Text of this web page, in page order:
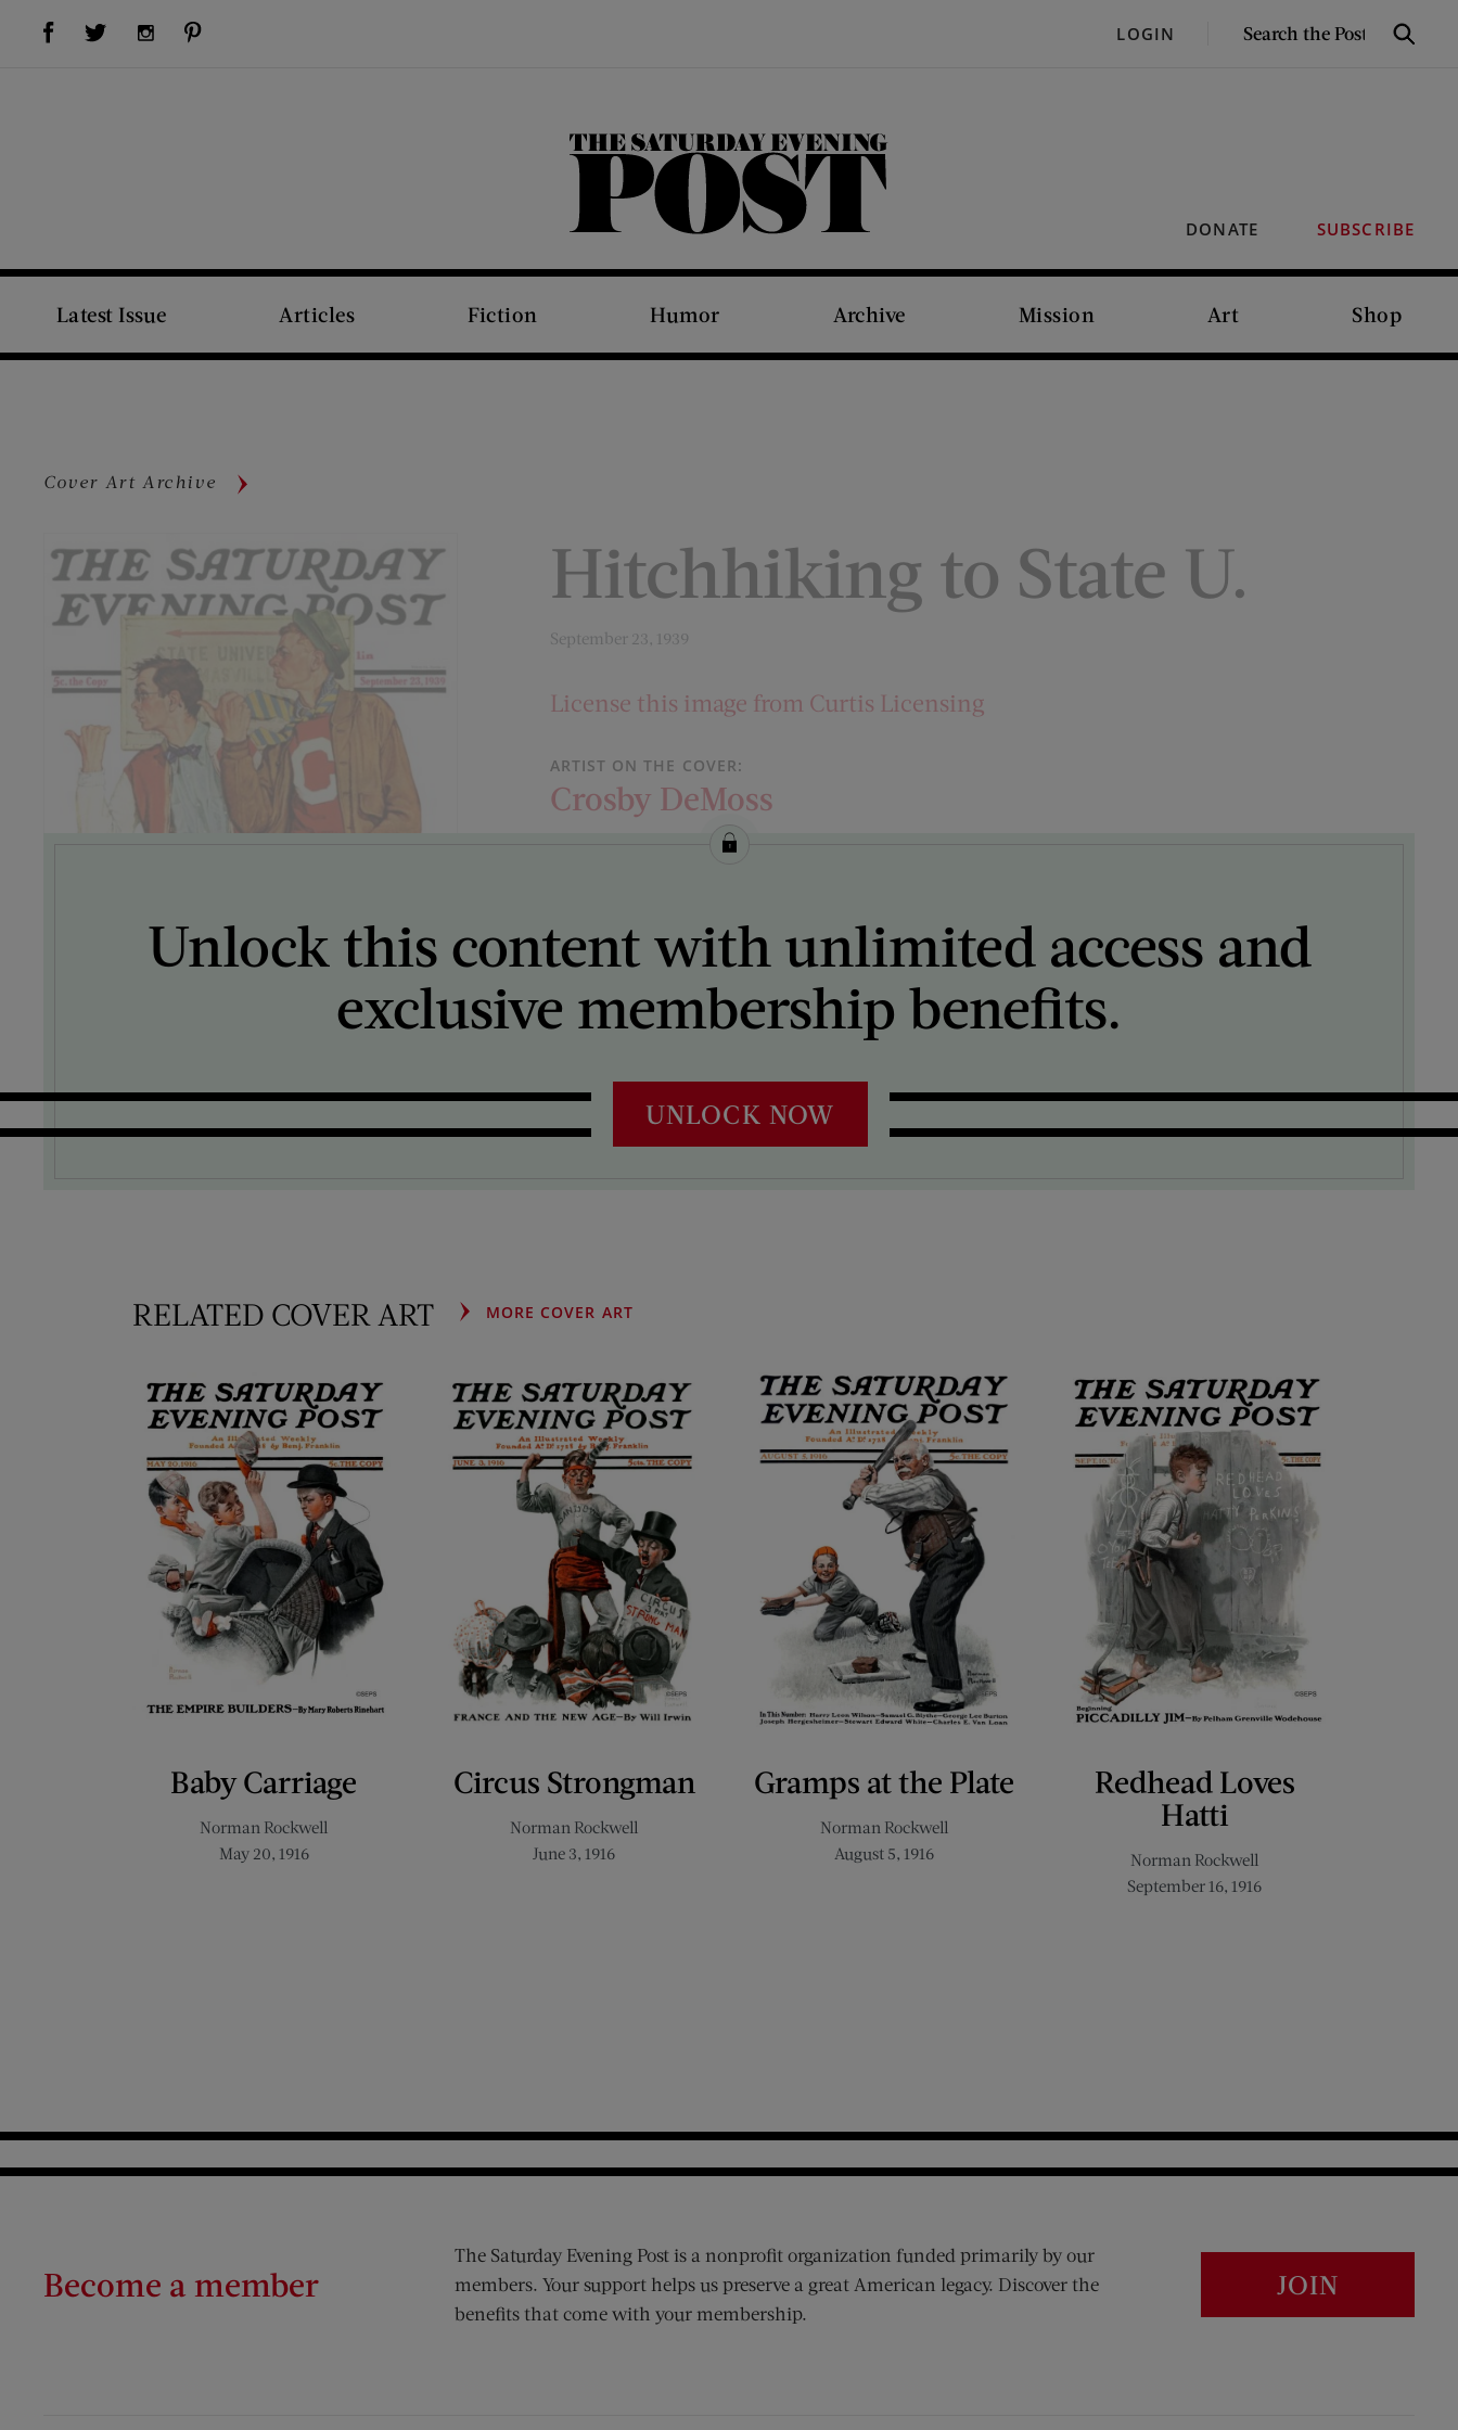
Visit Us on Facebook (opens new window)Visit Us on Twitter (opens new window)Visit Us on Instagram (opens new window) LOGIN
SEARCH
Search
DONATE SUBSCRIBE
The Saturday Evening Post
Latest Issue Articles Fiction Humor Archive Mission Art Shop
Cover Art Archive
Hitchhiking to State U.
September 23, 1939
License this image from Curtis Licensing
ARTIST ON THE COVER:
Crosby DeMoss
Unlock this content with unlimited access and
exclusive membership benefits.
UNLOCK NOW
RELATED COVER ART MORE COVER ART
Baby Carriage
Norman Rockwell
May 20, 1916
Circus Strongman
Norman Rockwell
June 3, 1916
Gramps at the Plate
Norman Rockwell
August 5, 1916
Redhead Loves
Hatti
Norman Rockwell
September 16, 1916
Become a member
The Saturday Evening Post is a nonprofit organization funded primarily by our
members. Your support helps us preserve a great American legacy. Discover the
benefits that come with your membership.
JOIN